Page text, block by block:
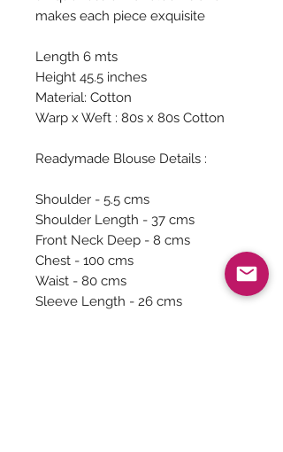
makes each piece exquisite
Length 6 mts
Height 45.5 inches
Material: Cotton
Warp x Weft : 80s x 80s Cotton
Readymade Blouse Details :
Shoulder - 5.5 cms
Shoulder Length - 37 cms
Front Neck Deep - 8 cms
Chest - 100 cms
Waist - 80 cms
Sleeve Length - 26 cms